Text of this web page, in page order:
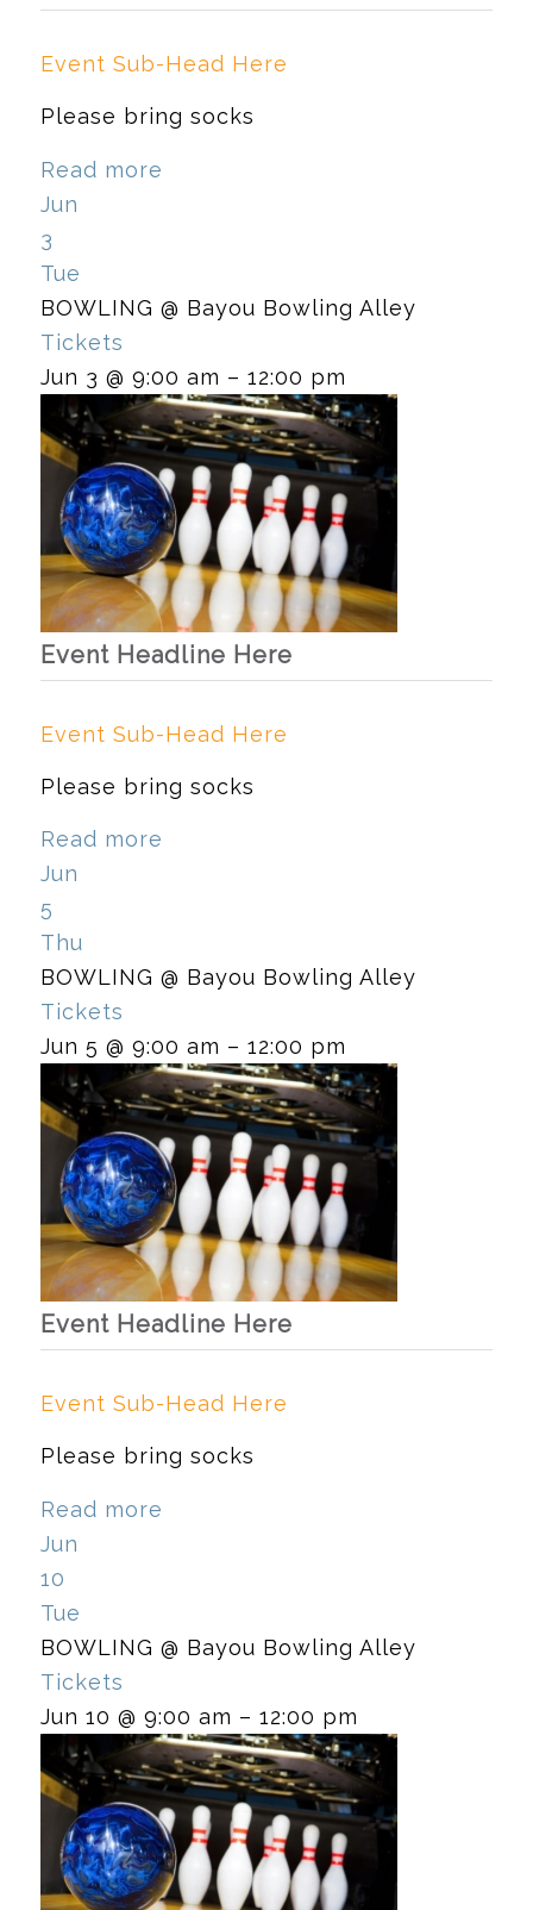
Event Sub-Head Here
Please bring socks
Read more
Jun
3
Tue
BOWLING @ Bayou Bowling Alley
Tickets
Jun 3 @ 9:00 am – 12:00 pm
Event Headline Here
Event Sub-Head Here
Please bring socks
Read more
Jun
5
Thu
BOWLING @ Bayou Bowling Alley
Tickets
Jun 5 @ 9:00 am – 12:00 pm
Event Headline Here
Event Sub-Head Here
Please bring socks
Read more
Jun
10
Tue
BOWLING @ Bayou Bowling Alley
Tickets
Jun 10 @ 9:00 am – 12:00 pm